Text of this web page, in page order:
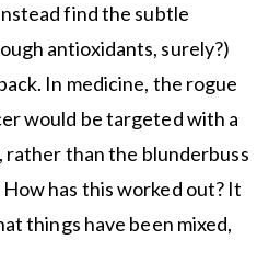
find the subtle
antioxidants, surely?)
In medicine, the rogue
would be targeted with a
rather than the blunderbuss
has this worked out? It
things have been mixed,